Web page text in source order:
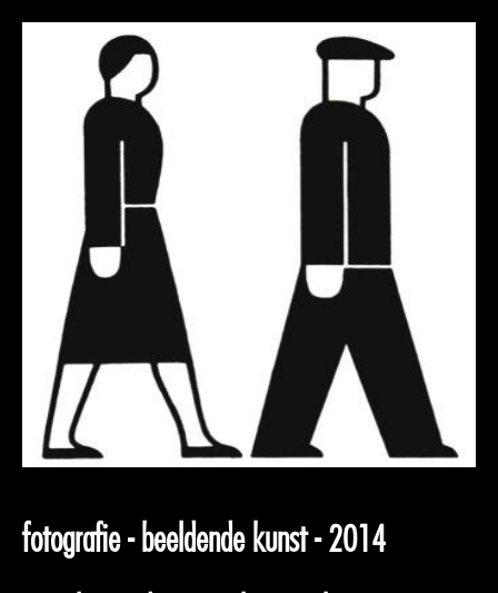
fotografie - beeldende kunst - 2014